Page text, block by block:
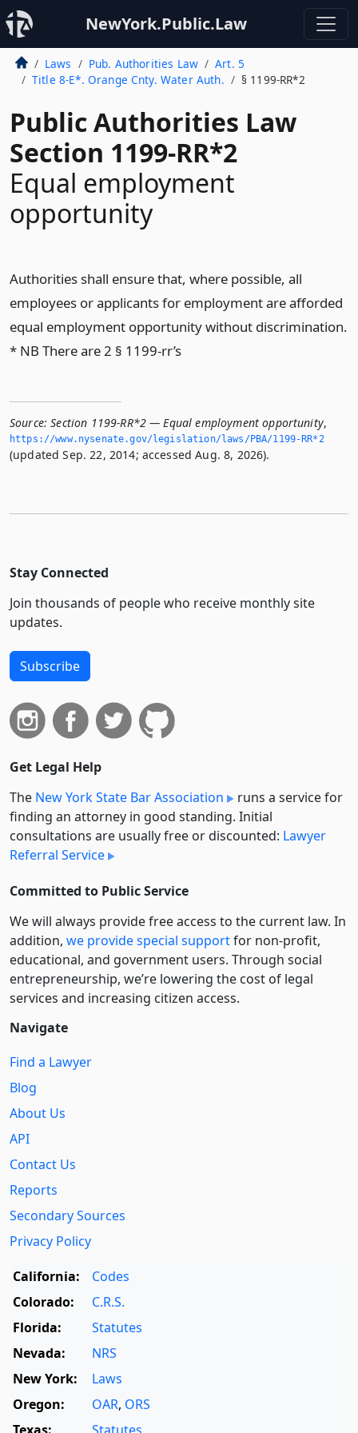
NewYork.Public.Law
Laws Pub. Authorities Law
Art. 5
Title 8-E*. Orange Cnty. Water Auth.
§ 1199-RR*2
Public Authorities Law
Section 1199-RR*2
Equal employment
opportunity
Authorities shall ensure that, where possible, all
employees or applicants for employment are afforded
equal employment opportunity without discrimination.
* NB There are 2 § 1199-rr’s
Source: Section 1199-RR*2 — Equal employment opportunity,
https://www.­nysenate.­gov/legislation/laws/PBA/1199-RR*2
(updated Sep. 22, 2014; accessed Aug. 8, 2026).
Stay Connected
Join thousands of people who receive monthly site
updates.
Subscribe
Get Legal Help
The New York State Bar Association
runs a service for
finding an attorney in good standing. Initial
consultations are usually free or discounted: Lawyer
Referral Service
Committed to Public Service
We will always provide free access to the current law. In
addition, we provide special supportfor non-profit,
educational, and government users. Through social
entre­pre­neurship, we’re lowering the cost of legal
services and increasing citizen access.
Navigate
Find a Lawyer
Blog
About Us
API
Contact Us
Reports
Secondary Sources
Privacy Policy
California:
Codes
Colorado:
C.R.S.
Florida:
Statutes
Nevada:
NRS
New York:
Laws
Oregon:
OAR, ORS